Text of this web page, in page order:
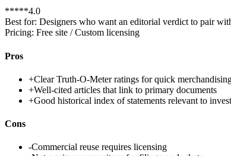
*****4.0
Best for: Designers who want an editorial verdict to pair
Pricing: Free site / Custom licensing
Pros
+Clear Truth-O-Meter ratings for quick
+Well-cited articles that link to primary documents
+Good historical index of statements relevant to
Cons
-Commercial reuse requires licensing